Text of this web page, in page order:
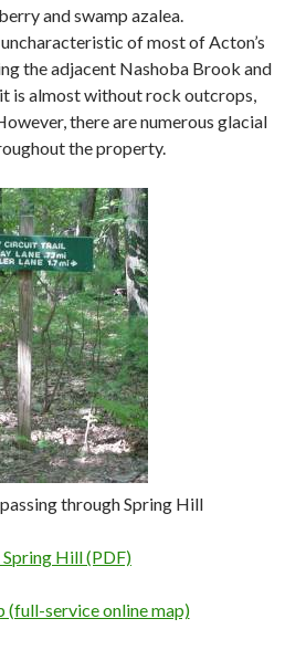
and swamp azalea.
of most of Acton’s
the adjacent Nashoba Brook and
is almost without rock outcrops,
there are numerous glacial
the property.
through Spring Hill
Hill (PDF)
(full-service online map)